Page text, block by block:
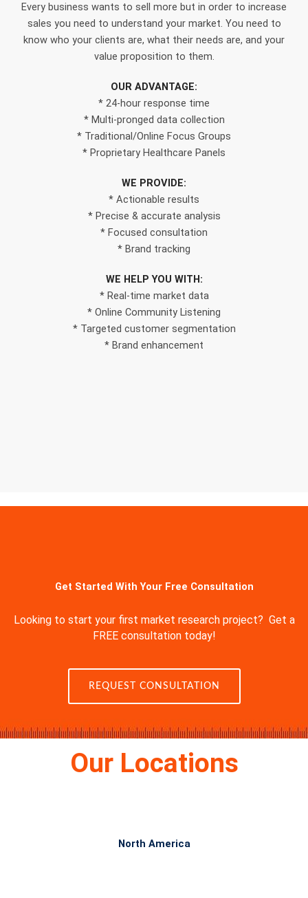
Every business wants to sell more but in order to increase
sales you need to understand your market. You need to
know who your clients are, what their needs are, and your
value proposition to them.
OUR ADVANTAGE:
* 24-hour response time
* Multi-pronged data collection
* Traditional/Online Focus Groups
* Proprietary Healthcare Panels
WE PROVIDE:
* Actionable results
* Precise & accurate analysis
* Focused consultation
* Brand tracking
WE HELP YOU WITH:
* Real-time market data
* Online Community Listening
* Targeted customer segmentation
* Brand enhancement
Get Started With Your Free Consultation
Looking to start your first market research project? Get a
FREE consultation today!
REQUEST CONSULTATION
Our Locations
North America